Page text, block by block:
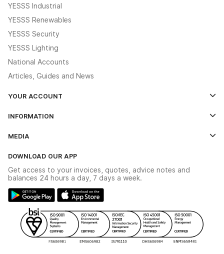
YESSS Industrial
YESSS Renewables
YESSS Security
YESSS Lighting
National Accounts
Articles, Guides and News
YOUR ACCOUNT
The YESSS App
INFORMATION
Delivery & Returns
Modern Slavery Act
Gender Pay Gap Report
WEEE Recycling
YESSS Carbon Reduction Plan
MEDIA
Switchgear Solutions Catalogue
Hazardous Lighting Catalogue
Renewables - In Stock Brochure
Security - In Stock Brochure
DOWNLOAD OUR APP
Get access to your invoices, quotes, advice notes and
balances 24 hours a day, 7 days a week.